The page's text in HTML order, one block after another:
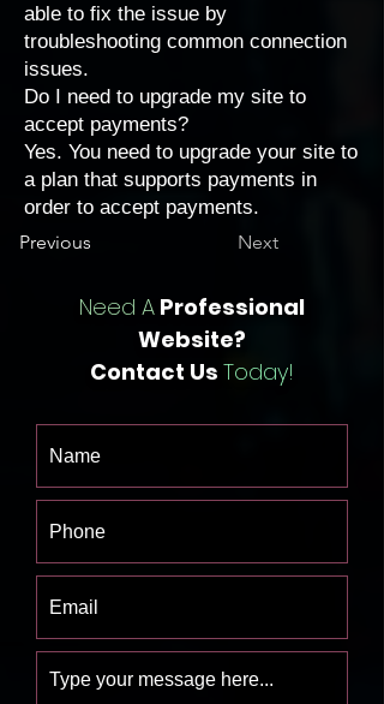
able to fix the issue by
troubleshooting common connection
issues.
Do I need to upgrade my site to
accept payments?
Yes. You need to upgrade your site to
a plan that supports payments in
order to accept payments.
Previous
Next
Need A Professional
Website?
Contact Us Today!